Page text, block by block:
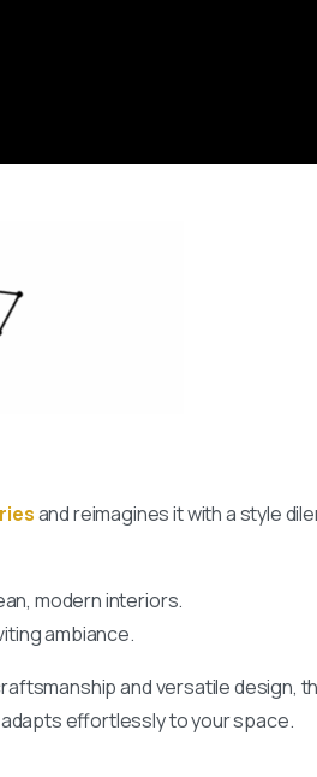
and reimagines it with a style
modern interiors.
ambiance.
and versatile design,
effortlessly to your space.